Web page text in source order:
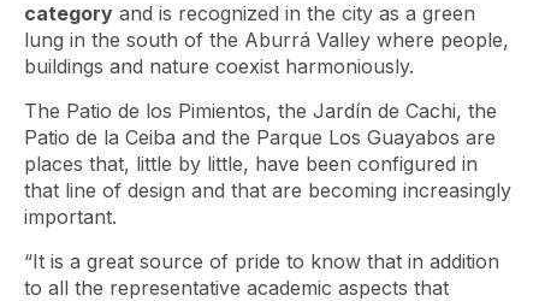
category and is recognized in the city as a green
lung in the south of the Aburrá Valley where people,
buildings and nature coexist harmoniously.
The Patio de los Pimientos, the Jardín de Cachi, the
Patio de la Ceiba and the Parque Los Guayabos are
places that, little by little, have been configured in
that line of design and that are becoming increasingly
important.
“It is a great source of pride to know that in addition
to all the representative academic aspects that